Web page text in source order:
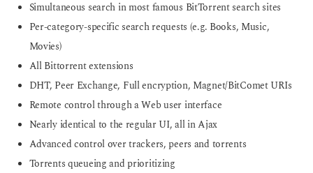
Simultaneous search in most famous BitTorrent search sites
Per-category-specific search requests (e.g. Books, Music,
Movies)
All Bittorrent extensions
DHT, Peer Exchange, Full encryption, Magnet/BitComet URIs
Remote control through a Web user interface
Nearly identical to the regular UI, all in Ajax
Advanced control over trackers, peers and torrents
Torrents queueing and prioritizing